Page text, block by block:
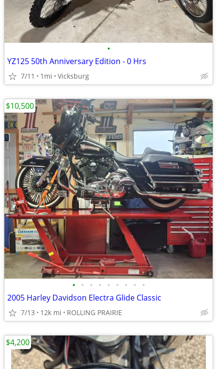
•
YZ125 50th Anniversary Edition - 0 Hrs
7/11 1mi Vicksburg
• • • • • • • • •
2005 Harley Davidson Electra Glide Classic
7/13 12k mi ROLLING PRAIRIE
$10,500
$4,200